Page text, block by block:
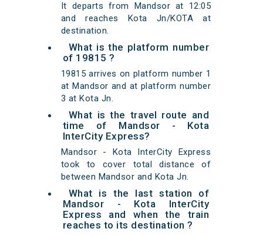
It departs from Mandsor at 12:05
and reaches Kota Jn/KOTA at
destination.
What is the platform number
of 19815 ?
19815 arrives on platform number 1
at Mandsor and at platform number
3 at Kota Jn.
What is the travel route and
time of Mandsor - Kota
InterCity Express?
Mandsor - Kota InterCity Express
took to cover total distance of
between Mandsor and Kota Jn.
What is the last station of
Mandsor - Kota InterCity
Express and when the train
reaches to its destination ?